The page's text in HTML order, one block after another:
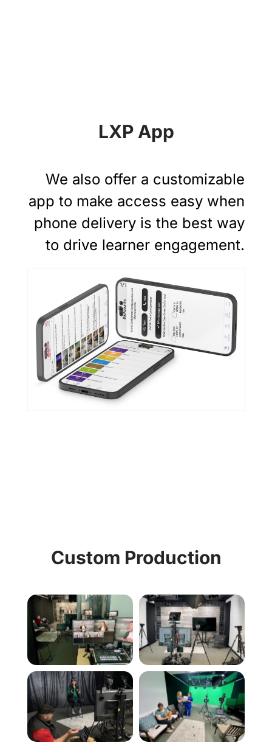
LXP App
We also offer a customizable
app to make access easy when
phone delivery is the best way
to drive learner engagement.
Custom Production